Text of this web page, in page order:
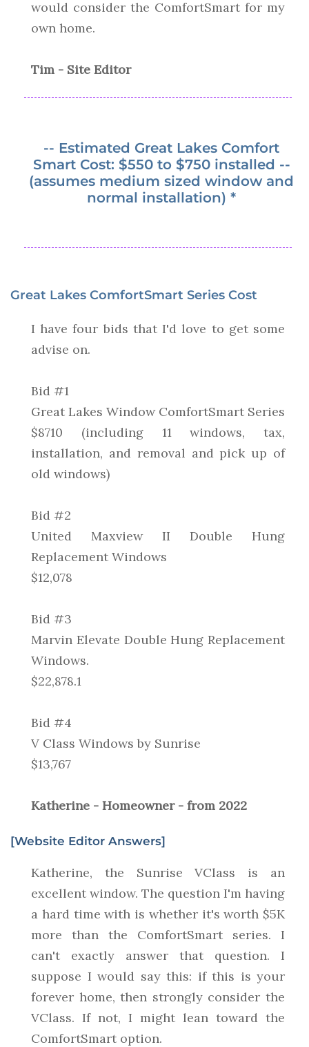
would consider the ComfortSmart for my
own home.
Tim - Site Editor
-- Estimated Great Lakes Comfort
Smart Cost: $550 to $750 installed --
(assumes medium sized window and
normal installation) *
Great Lakes ComfortSmart Series Cost
I have four bids that I'd love to get some
advise on.
Bid #1
Great Lakes Window ComfortSmart Series
$8710 (including 11 windows, tax,
installation, and removal and pick up of
old windows)
Bid #2
United Maxview II Double Hung
Replacement Windows
$12,078
Bid #3
Marvin Elevate Double Hung Replacement
Windows.
$22,878.1
Bid #4
V Class Windows by Sunrise
$13,767
Katherine - Homeowner - from 2022
[Website Editor Answers]
Katherine, the Sunrise VClass is an
excellent window. The question I'm having
a hard time with is whether it's worth $5K
more than the ComfortSmart series. I
can't exactly answer that question. I
suppose I would say this: if this is your
forever home, then strongly consider the
VClass. If not, I might lean toward the
ComfortSmart option.